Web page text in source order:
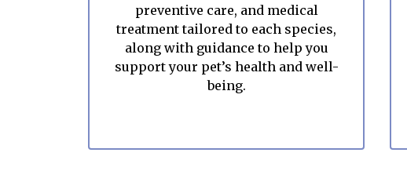
preventive care, and medical
treatment tailored to each species,
along with guidance to help you
support your pet’s health and well-
being.